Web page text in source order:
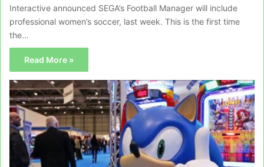
Interactive announced SEGA’s Football Manager will include
professional women’s soccer, last week. This is the first time
the…
Read More »